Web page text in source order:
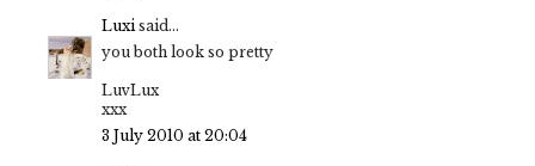
Luxisaid...
you both look so pretty
LuvLux
xxx
3 July 2010 at 20:04